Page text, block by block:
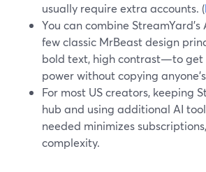
usually require extra accounts. (
You can combine
few classic MrBeast design
bold text, high contrast—to get
power without copying
For most US creators, keeping
hub and using additional AI
needed minimizes
complexity.